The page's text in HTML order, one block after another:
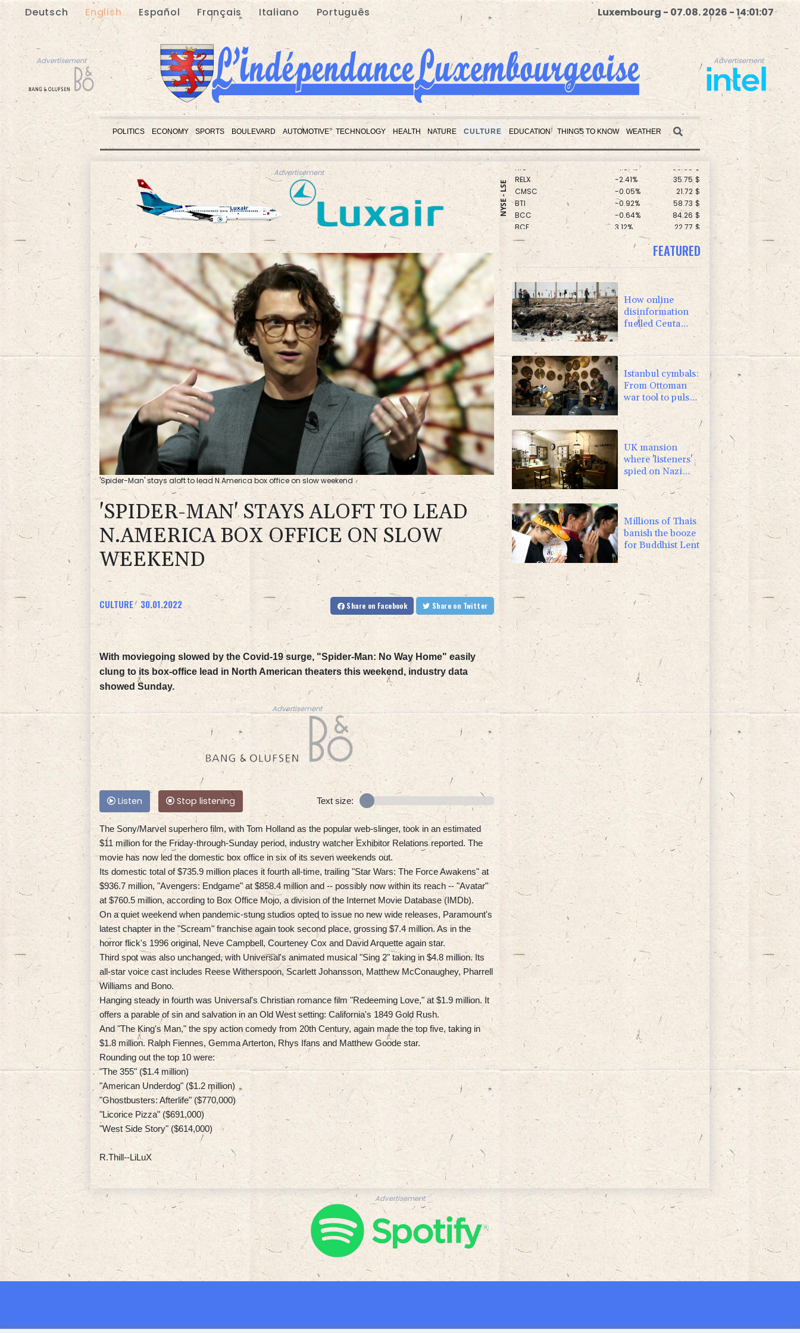
Deutsch English Español Français Italiano Português Luxembourg - 07.08. 2026 - 14:01:08
Advertisement Advertisement
POLITICS ECONOMY SPORTS BOULEVARD AUTOMOTIVE TECHNOLOGY HEALTH NATURE CULTURE EDUCATION THINGS TO KNOW WEATHER
Advertisement
Advertisement
Advertisement
NYSE - LSE
RBGPF 0% 69.74 $
NGG
0.19% 80.41
GSK
52.17
RIO
-1.87% 99.65
-2.41% 35.75
$
CMSC
-0.05% 21.72 $
BTI
-0.92% 58.73 $
BCC
-0.64% 84.26 $
BCE
3.12% 22.77 $
JRI
-0.08% 12.66 $
RYCEF
-1.84%
CMSD
-0.27% 21.98 $
AZN
-0.27% 161.07
BP
2.42%
VOD
4.31%
'Spider-Man' stays aloft to lead N.America box office on slow weekend
'SPIDER-MAN' STAYS ALOFT TO LEAD
N.AMERICA BOX OFFICE ON SLOW
WEEKEND
CULTURE 30.01.2022 Share on Facebook Share on Twitter
With moviegoing slowed by the Covid-19 surge, "Spider-Man: No Way Home" easily
clung to its box-office lead in North American theaters this weekend, industry data
showed Sunday.
Advertisement
Listen Stop listening Text size:
The Sony/Marvel superhero film, with Tom Holland as the popular web-slinger, took in an estimated
$11 million for the Friday-through-Sunday period, industry watcher Exhibitor Relations reported. The
movie has now led the domestic box office in six of its seven weekends out.
Its domestic total of $735.9 million places it fourth all-time, trailing "Star Wars: The Force Awakens" at
$936.7 million, "Avengers: Endgame" at $858.4 million and -- possibly now within its reach -- "Avatar"
at $760.5 million, according to Box Office Mojo, a division of the Internet Movie Database (IMDb).
On a quiet weekend when pandemic-stung studios opted to issue no new wide releases, Paramount's
latest chapter in the "Scream" franchise again took second place, grossing $7.4 million. As in the
horror flick's 1996 original, Neve Campbell, Courteney Cox and David Arquette again star.
Third spot was also unchanged, with Universal's animated musical "Sing 2" taking in $4.8 million. Its
all-star voice cast includes Reese Witherspoon, Scarlett Johansson, Matthew McConaughey, Pharrell
Williams and Bono.
Hanging steady in fourth was Universal's Christian romance film "Redeeming Love," at $1.9 million. It
offers a parable of sin and salvation in an Old West setting: California's 1849 Gold Rush.
And "The King's Man," the spy action comedy from 20th Century, again made the top five, taking in
$1.8 million. Ralph Fiennes, Gemma Arterton, Rhys Ifans and Matthew Goode star.
Rounding out the top 10 were:
"The 355" ($1.4 million)
"American Underdog" ($1.2 million)
"Ghostbusters: Afterlife" ($770,000)
"Licorice Pizza" ($691,000)
"West Side Story" ($614,000)
R.Thill--LiLuX
FEATURED
How online
disinformation
fuelled Ceuta
migrant surge
Istanbul cymbals:
From Ottoman
war tool to pulse
of global music
UK mansion
where 'listeners'
spied on Nazi
generals becomes
museum
Millions of Thais
banish the booze
for Buddhist Lent
Advertisement